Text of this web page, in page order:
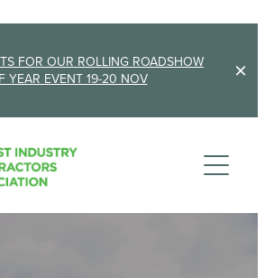
FOR OUR ROLLING ROADSHOW
YEAR EVENT 19-20 NOV